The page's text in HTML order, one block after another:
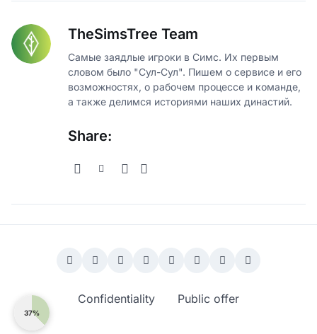
37%
TheSimsTree Team
Самые заядлые игроки в Симс. Их первым
словом было "Сул-Сул". Пишем о сервисе и его
возможностях, о рабочем процессе и команде,
а также делимся историями наших династий.
Share:
Confidentiality Public offer